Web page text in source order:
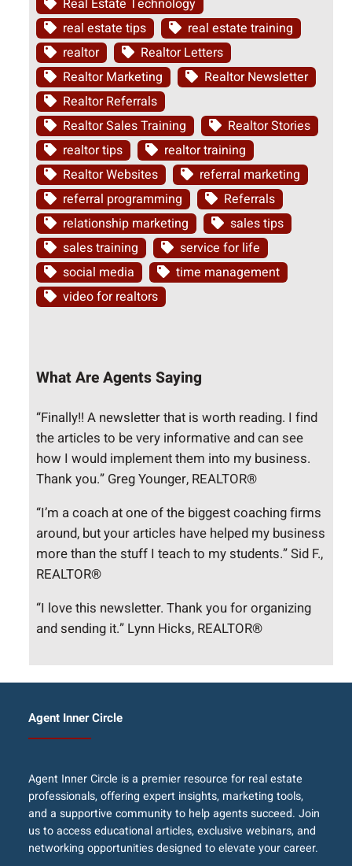
Real Estate Technology
real estate tips
real estate training
realtor
Realtor Letters
Realtor Marketing
Realtor Newsletter
Realtor Referrals
Realtor Sales Training
Realtor Stories
realtor tips
realtor training
Realtor Websites
referral marketing
referral programming
Referrals
relationship marketing
sales tips
sales training
service for life
social media
time management
video for realtors
What Are Agents Saying
“Finally!! A newsletter that is worth reading. I find
the articles to be very informative and can see
how I would implement them into my business.
Thank you.” Greg Younger, REALTOR®
“I’m a coach at one of the biggest coaching firms
around, but your articles have helped my business
more than the stuff I teach to my students.” Sid F.,
REALTOR®
“I love this newsletter. Thank you for organizing
and sending it.” Lynn Hicks, REALTOR®
Agent Inner Circle
Agent Inner Circle is a premier resource for real estate
professionals, offering expert insights, marketing tools,
and a supportive community to help agents succeed. Join
us to access educational articles, exclusive webinars, and
networking opportunities designed to elevate your career.